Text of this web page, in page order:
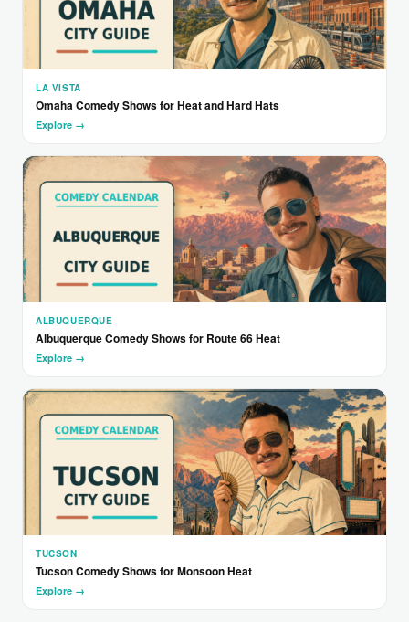
LA VISTA
Omaha Comedy Shows for Heat and Hard Hats
Explore →
ALBUQUERQUE
Albuquerque Comedy Shows for Route 66 Heat
Explore →
TUCSON
Tucson Comedy Shows for Monsoon Heat
Explore →